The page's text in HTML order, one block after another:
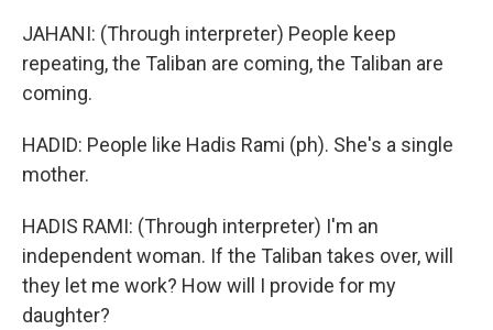
JAHANI: (Through interpreter) People keep
repeating, the Taliban are coming, the Taliban are
coming.
HADID: People like Hadis Rami (ph). She's a single
mother.
HADIS RAMI: (Through interpreter) I'm an
independent woman. If the Taliban takes over, will
they let me work? How will I provide for my
daughter?